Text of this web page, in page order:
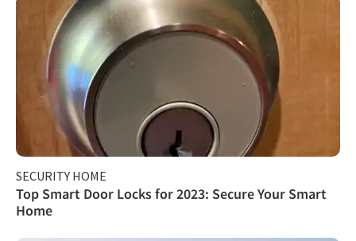
SECURITY HOME
Top Smart Door Locks for 2023: Secure Your Smart
Home